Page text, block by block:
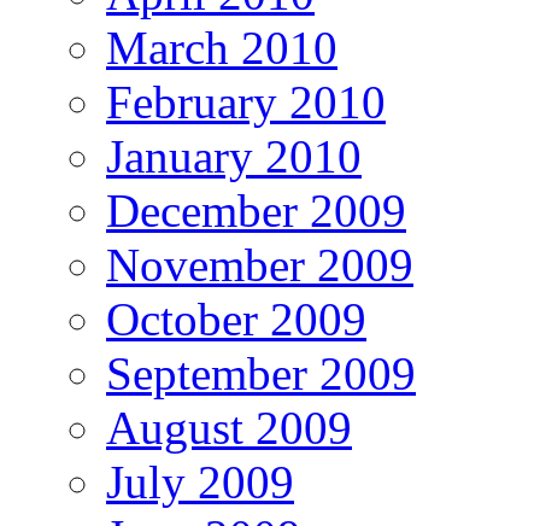
March 2010
February 2010
January 2010
December 2009
November 2009
October 2009
September 2009
August 2009
July 2009